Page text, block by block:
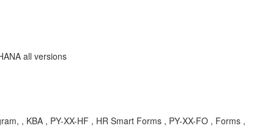
all versions
, KBA , PY-XX-HF , HR Smart Forms , PY-XX-FO , Forms ,